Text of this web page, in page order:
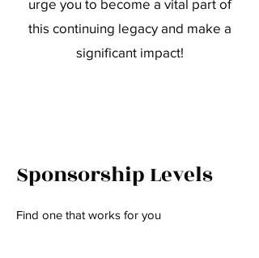
urge you to become a vital part of
this continuing legacy and make a
significant impact!
Sponsorship Levels
Find one that works for you